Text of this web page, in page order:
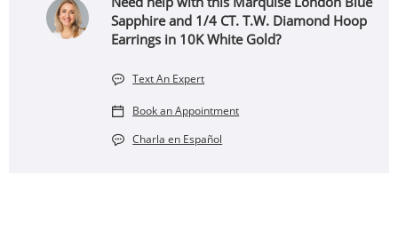
Sapphire and 1/4 CT. T.W. Diamond Hoop
Earrings in 10K White Gold?
Text An Expert
Book an Appointment
Charla en Español